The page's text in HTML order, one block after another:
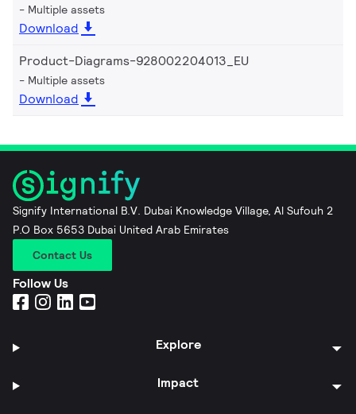
Multiple assets
Download
Product-Diagrams-928002204013_EU
Multiple assets
Download
Signify International B.V. Dubai Knowledge Village, Al Sufouh 2
P.O Box 5653 Dubai United Arab Emirates
Contact Us
Follow Us
Explore
Impact